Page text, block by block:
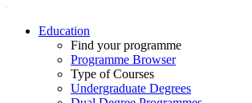
Education
Find your programme
Programme Browser
Type of Courses
Undergraduate Degrees